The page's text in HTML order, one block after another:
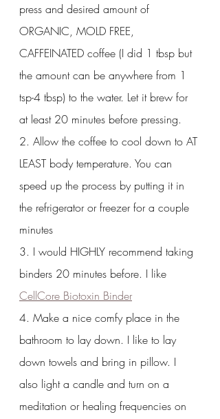
press and desired amount of
ORGANIC, MOLD FREE,
CAFFEINATED coffee (I did 1 tbsp but
the amount can be anywhere from 1
tsp-4 tbsp) to the water. Let it brew for
at least 20 minutes before pressing.
2. Allow the coffee to cool down to AT
LEAST body temperature. You can
speed up the process by putting it in
the refrigerator or freezer for a couple
minutes
3. I would HIGHLY recommend taking
binders 20 minutes before. I like
CellCore Biotoxin Binder
4. Make a nice comfy place in the
bathroom to lay down. I like to lay
down towels and bring in pillow. I
also light a candle and turn on a
meditation or healing frequencies on